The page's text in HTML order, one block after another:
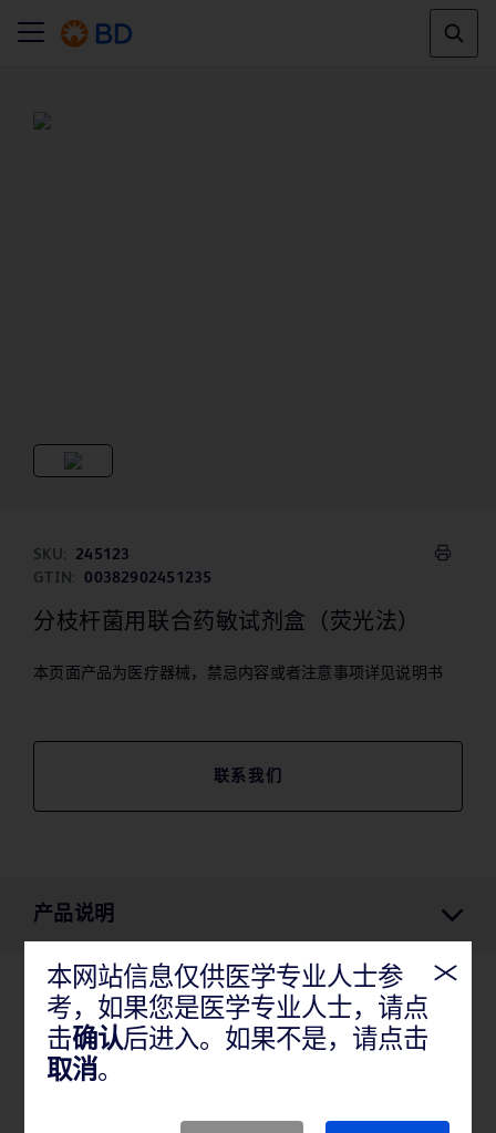
SKU:
245123
GTIN:
00382902451235
分枝杆菌用联合药敏试剂盒（荧光法）
本页面产品为医疗器械，禁忌内容或者注意事项详见说明书
联系我们
产品说明
产品说明
本网站信息仅供医学专业人士参
考，如果您是医学专业人士，请点
击确认后进入。如果不是，请点击
取消。